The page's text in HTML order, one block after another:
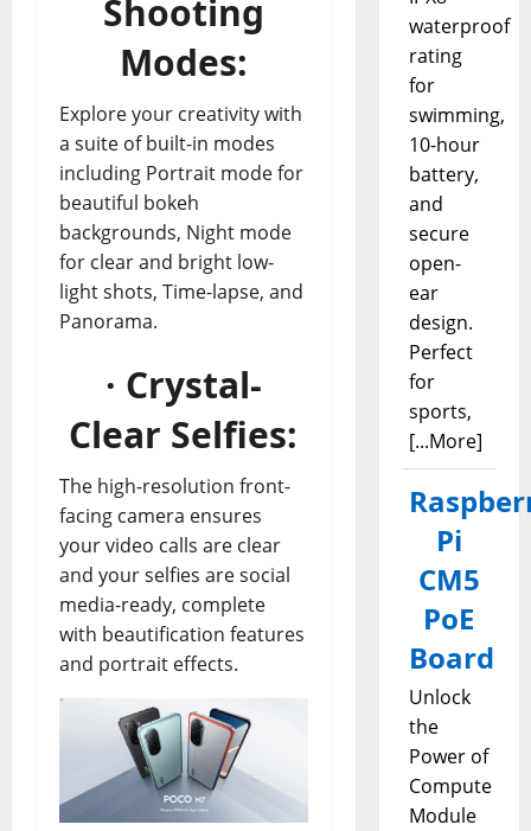
Shooting
Modes:
Explore your creativity with
a suite of built-in modes
including Portrait mode for
beautiful bokeh
backgrounds, Night mode
for clear and bright low-
light shots, Time-lapse, and
Panorama.
· Crystal-
Clear Selfies:
The high-resolution front-
facing camera ensures
your video calls are clear
and your selfies are social
media-ready, complete
with beautification features
and portrait effects.
waterproof
rating
for
swimming,
10-hour
battery,
and
secure
open-
ear
design.
Perfect
for
sports,
[...More]
Pi
CM5
PoE
Board
Unlock
the
Power of
Compute
Module